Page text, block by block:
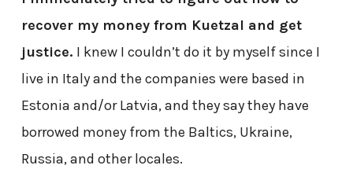
recover my money from Kuetzal and get
justice. I knew I couldn’t do it by myself since I
live in Italy and the companies were based in
Estonia and/or Latvia, and they say they have
borrowed money from the Baltics, Ukraine,
Russia, and other locales.